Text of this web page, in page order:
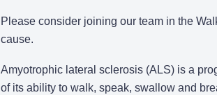
Please consider joining our team in the
cause.
Amyotrophic lateral sclerosis (ALS) is a
of its ability to walk, speak, swallow and